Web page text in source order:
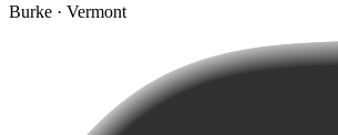
Burke · Vermont